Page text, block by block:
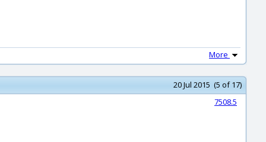
More
20 Jul 2015 (5 of 17)
7508.5